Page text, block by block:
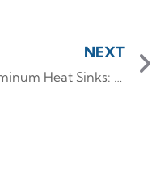
NEXT
Aluminum Heat Sinks: Custom Designs for Thermal Efficiency